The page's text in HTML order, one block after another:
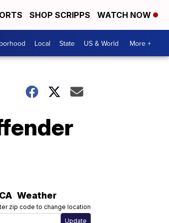
SHOP SCRIPPS WATCH NOW
Local State US & World More +
CA Weather
zip code to change location